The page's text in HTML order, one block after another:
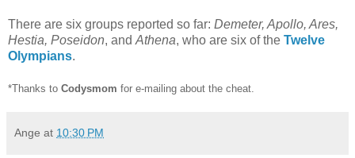
There are six groups reported so far: Demeter, Apollo, Ares,
Hestia, Poseidon, and Athena, who are six of the Twelve
Olympians.
*Thanks to Codysmom for e-mailing about the cheat.
Ange at 10:30 PM